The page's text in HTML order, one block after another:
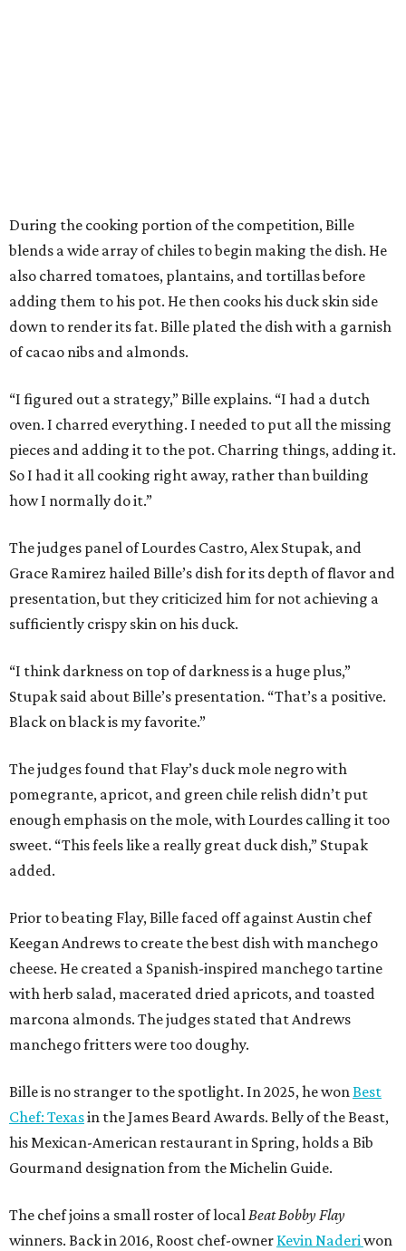
During the cooking portion of the competition, Bille
blends a wide array of chiles to begin making the dish. He
also charred tomatoes, plantains, and tortillas before
adding them to his pot. He then cooks his duck skin side
down to render its fat. Bille plated the dish with a garnish
of cacao nibs and almonds.
“I figured out a strategy,” Bille explains. “I had a dutch
oven. I charred everything. I needed to put all the missing
pieces and adding it to the pot. Charring things, adding it.
So I had it all cooking right away, rather than building
how I normally do it.”
The judges panel of Lourdes Castro, Alex Stupak, and
Grace Ramirez hailed Bille’s dish for its depth of flavor and
presentation, but they criticized him for not achieving a
sufficiently crispy skin on his duck.
“I think darkness on top of darkness is a huge plus,”
Stupak said about Bille’s presentation. “That’s a positive.
Black on black is my favorite.”
The judges found that Flay’s duck mole negro with
pomegrante, apricot, and green chile relish didn’t put
enough emphasis on the mole, with Lourdes calling it too
sweet. “This feels like a really great duck dish,” Stupak
added.
Prior to beating Flay, Bille faced off against Austin chef
Keegan Andrews to create the best dish with manchego
cheese. He created a Spanish-inspired manchego tartine
with herb salad, macerated dried apricots, and toasted
marcona almonds. The judges stated that Andrews
manchego fritters were too doughy.
Bille is no stranger to the spotlight. In 2025, he wonBest
Chef: Texasin the James Beard Awards. Belly of the Beast,
his Mexican-American restaurant in Spring, holds a Bib
Gourmand designation from the Michelin Guide.
The chef joins a small roster of localBeat Bobby Flay
winners. Back in 2016, Roost chef-owner Kevin Naderiwon